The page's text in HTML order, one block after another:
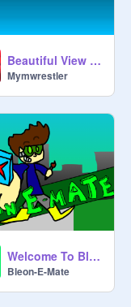
Beautiful View Drawing
Mymwrestler
Welcome To Bleon-E-Mate!
Bleon-E-Mate